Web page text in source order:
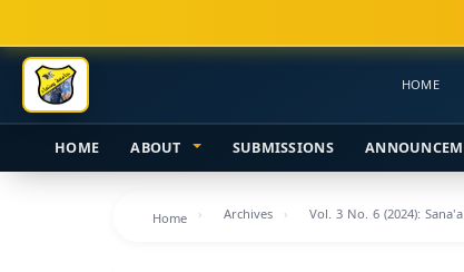
Navigation
Main
Content
Sidebar
HOME
HOME ABOUT SUBMISSIONS
Home Archives Vol. 3 No. 6 (2024):